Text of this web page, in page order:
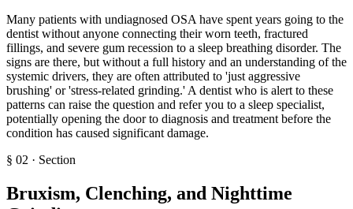
Many patients with undiagnosed OSA have spent years going to the
dentist without anyone connecting their worn teeth, fractured
fillings, and severe gum recession to a sleep breathing disorder. The
signs are there, but without a full history and an understanding of the
systemic drivers, they are often attributed to 'just aggressive
brushing' or 'stress-related grinding.' A dentist who is alert to these
patterns can raise the question and refer you to a sleep specialist,
potentially opening the door to diagnosis and treatment before the
condition has caused significant damage.
§ 02 · Section
Bruxism, Clenching, and Nighttime